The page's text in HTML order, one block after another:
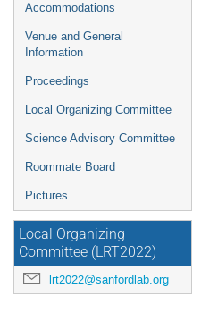
Accommodations
Venue and General
Information
Proceedings
Local Organizing Committee
Science Advisory Committee
Roommate Board
Pictures
Local Organizing
Committee (LRT2022)
lrt2022@sanfordlab.org